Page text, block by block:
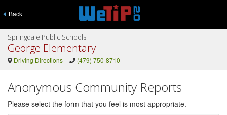
Back
Springdale Public Schools
George Elementary
Driving Directions (479) 750-8710
Anonymous Community Reports
Please select the form that you feel is most appropriate.